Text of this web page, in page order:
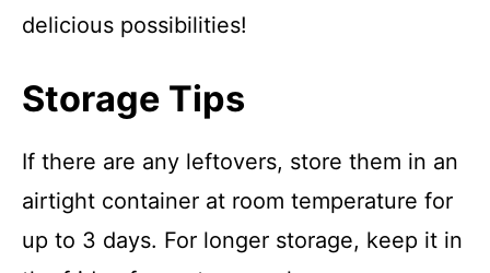
delicious possibilities!
Storage Tips
If there are any leftovers, store them in an
airtight container at room temperature for
up to 3 days. For longer storage, keep it in